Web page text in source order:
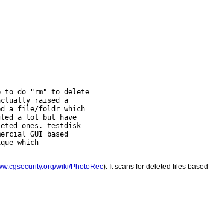
to do "rm" to delete
raised a
a file/foldr which
a lot but have
ones. testdisk
GUI based
which
wiki/PhotoRec). It scans for deleted files